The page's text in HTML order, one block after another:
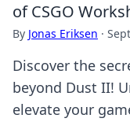
of CSGO
By Jonas Eriksen ·
Discover the
beyond Dust II!
elevate your